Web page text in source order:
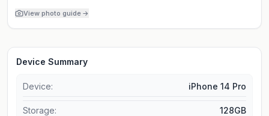
View photo guide →
Device Summary
Device: iPhone 14 Pro
Storage:
128GB